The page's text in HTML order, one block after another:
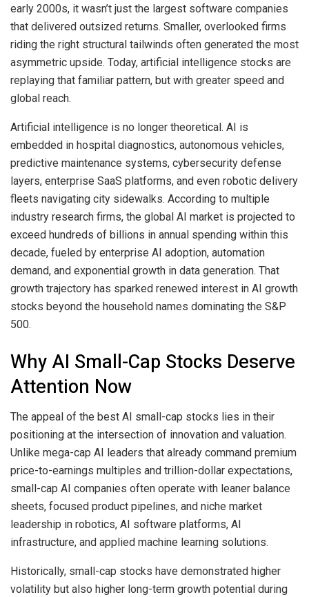
early 2000s, it wasn’t just the largest software companies
that delivered outsized returns. Smaller, overlooked firms
riding the right structural tailwinds often generated the most
asymmetric upside. Today, artificial intelligence stocks are
replaying that familiar pattern, but with greater speed and
global reach.
Artificial intelligence is no longer theoretical. AI is
embedded in hospital diagnostics, autonomous vehicles,
predictive maintenance systems, cybersecurity defense
layers, enterprise SaaS platforms, and even robotic delivery
fleets navigating city sidewalks. According to multiple
industry research firms, the global AI market is projected to
exceed hundreds of billions in annual spending within this
decade, fueled by enterprise AI adoption, automation
demand, and exponential growth in data generation. That
growth trajectory has sparked renewed interest in AI growth
stocks beyond the household names dominating the S&P
500.
Why AI Small-Cap Stocks Deserve
Attention Now
The appeal of the best AI small-cap stocks lies in their
positioning at the intersection of innovation and valuation.
Unlike mega-cap AI leaders that already command premium
price-to-earnings multiples and trillion-dollar expectations,
small-cap AI companies often operate with leaner balance
sheets, focused product pipelines, and niche market
leadership in robotics, AI software platforms, AI
infrastructure, and applied machine learning solutions.
Historically, small-cap stocks have demonstrated higher
volatility but also higher long-term growth potential during